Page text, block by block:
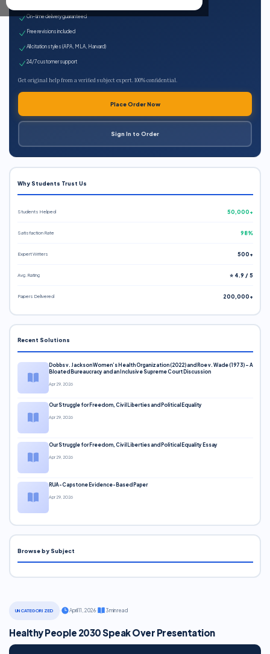
UNCATEGORIZED April 11, 2026· 3 min read
Healthy People 2030 Speak Over Presentation
On-time delivery guaranteed
Free revisions included
All citation styles (APA, MLA, Harvard)
24/7 customer support
Get original help from a verified subject expert. 100% confidential.
Place Order Now
Sign In to Order
Why Students Trust Us
Students Helped 50,000+
Satisfaction Rate 98%
Expert Writers 500+
Avg. Rating ⭐ 4.9 / 5
Papers Delivered 200,000+
Recent Solutions
Dobbs v. Jackson Women’s Health Organization (2022) and Roe v. Wade (1973) – A
Bloated Bureaucracy and an Inclusive Supreme Court Discussion
Apr 29, 2026
Our Struggle for Freedom, Civil Liberties and Political Equality
Apr 29, 2026
Our Struggle for Freedom, Civil Liberties and Political Equality Essay
Apr 29, 2026
RUA-Capstone Evidence-Based Paper
Apr 29, 2026
Browse by Subject